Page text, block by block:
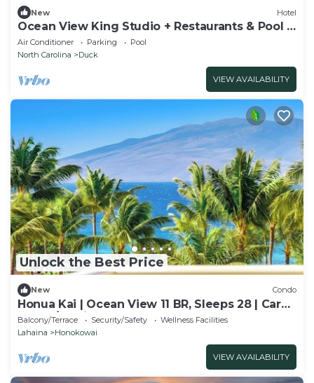
New Hotel
Ocean View King Studio + Restaurants & Pool +
Spa
Air Conditioner Parking
Pool
North Carolina
Duck
VIEW AVAILABILITY
Unlock the Best Price
New Condo
Honua Kai | Ocean View 11 BR, Sleeps 28 | Car
Incl. w/6+ Nights | HKK ML-3464 by KBM
Balcony/Terrace Security/Safety
Wellness Facilities
Lahaina
Honokowai
VIEW AVAILABILITY